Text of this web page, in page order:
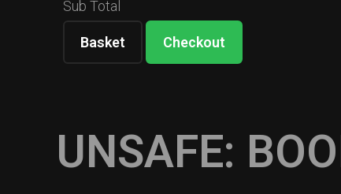
Sub Total
Basket Checkout
UNSAFE: